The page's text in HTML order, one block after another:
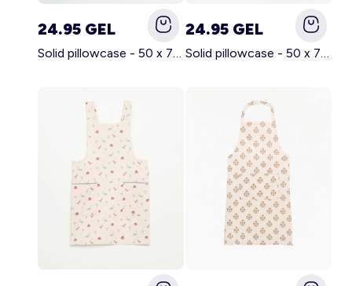
24.95 GEL
Solid pillowcase - 50 x 70 cm - KIABI Home BROWN
24.95 GEL
Solid pillowcase - 50 x 70 cm - KIABI Home WHITE